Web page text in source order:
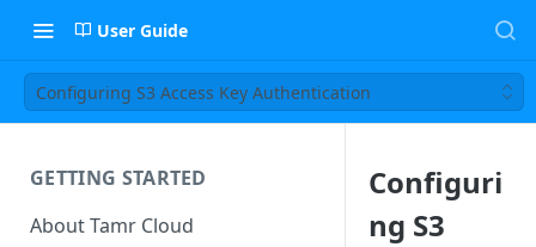
User Guide
Configuring S3 Access Key Authentication
GETTING STARTED
About Tamr Cloud
Configuri
ng S3